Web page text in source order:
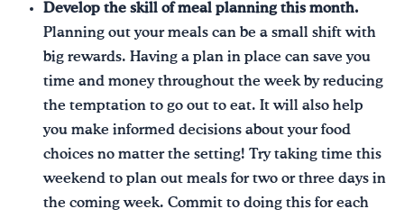
Develop the skill of meal planning this month.
Planning out your meals can be a small shift with
big rewards. Having a plan in place can save you
time and money throughout the week by reducing
the temptation to go out to eat. It will also help
you make informed decisions about your food
choices no matter the setting! Try taking time this
weekend to plan out meals for two or three days in
the coming week. Commit to doing this for each